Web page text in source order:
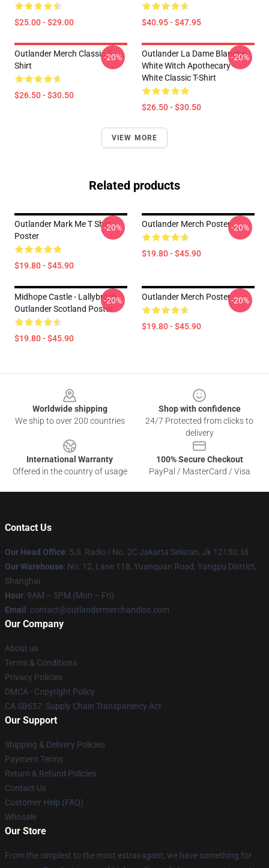
$25.00 - $29.00 $40.95 - $47.95
Outlander Merch Classic T-
Shirt
$26.50 - $30.50
-20%
Outlander La Dame Blanche
White Witch Apothecary -
White Classic T-Shirt
$26.50 - $30.50
-20%
VIEW MORE
Related products
Outlander Mark Me T Shirt
Poster
$19.80 - $45.90
-20% Outlander Merch Poster
$19.80 - $45.90
-20%
Midhope Castle - Lallybroch
Outlander Scotland Poster
$19.80 - $45.90
-20% Outlander Merch Poster
$19.80 - $45.90
-20%
Worldwide shipping
We ship to over 200 countries
Shop with confidence
24/7 Protected from clicks to
delivery
International Warranty
Offered in the country of usage
100% Secure Checkout
PayPal / MasterCard / Visa
Contact Us
Our Head Office: 5Jl. Radio I No. 2C Jakarta Selatan, Jk 12130, Id
Our Warehouse: No. 12, Lane 118, Yuanquan Road, Yangpu District,
Shanghai
Hour: 9AM – 5PM (Mon – Fri)
Email : contact@outlandermerchandise.com
Our Company
About us
Terms & Conditions
Privacy Policies
DMCA - Copyright Policy
CA SB657: Supply Chain Transparency Act
Our Support
Shipping & Delivery Policies
Payment Terms
Return & Refund Policies
Contact Us
Customer Help (FAQ)
Whosale
Our Store
From the simplest to the most extravagant, we have something for